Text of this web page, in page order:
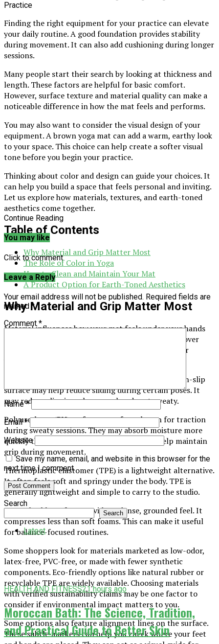
Finding the right equipment for your practice can elevate
your daily routine. A good foundation provides stability
during movement. It can also add cushioning during longer
sessions.
Many people start their search by looking at thickness and
length. These factors are helpful for basic comfort.
However, surface texture and material quality can make a
noticeable difference in how the mat feels and performs.
You may also want to consider the visual design of your
equipment. A brown yoga mat can add a warm, earthy look
to your space. This choice can help create a softer visual
tone before you begin your practice.
Thinking about color and design can guide your choices. It
can help you build a space that feels personal and inviting.
Let us explore how materials, textures, and earth-toned
aesthetics come together.
Table of Contents
Why Material and Grip Matter Most
The Role of Color in Yoga
How to Clean and Maintain Your Mat
A Product Option for Earth-Toned Aesthetics
Why Material and Grip Matter Most
Material influences how your mat feels under your hands
and feet. It can also affect how well it resists wear over
time. Different materials offer different features for
Grip is another major factor for many people. A non-slip
surface may help reduce sliding during certain poses. It
may reduce slipping when your hands get sweaty.
Polyurethane (PU) surfaces are often chosen for traction
during sweaty sessions. They may absorb moisture more
quickly than some other surfaces. This may help maintain
grip during movement.
Thermoplastic elastomer (TPE) is a lightweight alternative.
It often feels soft and springy under the body. TPE is
generally lightweight and simple to carry to the studio.
Natural rubber often provides a dense, grounded feel. It
compresses less than soft foams. This can make it useful
for balance-focused routines.
Some shoppers look for materials marketed as low-odor,
latex-free, PVC-free, or made with fewer synthetic
components. Eco-friendly options like natural rubber or
recyclable TPE are widely available. Choosing materials
with verified sustainability claims may be one factor to
consider if environmental impact matters to you.
Some options also feature alignment lines on the surface.
These subtle markers can help you check where your feet
Continue Reading
You may like
Click to comment
Leave a Reply
Your email address will not be published. Required fields are
marked *
Comment*
Name*
Email*
Website
Save my name, email, and website in this browser for the
next time I comment.
Search
Search
Latest
HEALTH AND FITNESS21 hours ago
Moroccan Bath: The Science, Tradition,
and Practical Guide to Better Skin